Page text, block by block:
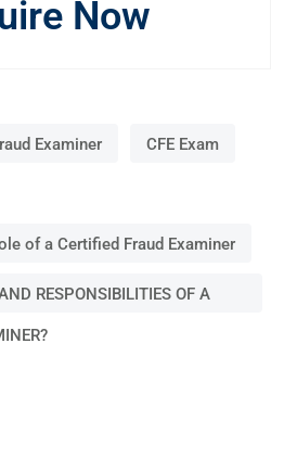
Now
Examiner CFE Exam
of a Certified Fraud Examiner
RESPONSIBILITIES OF A